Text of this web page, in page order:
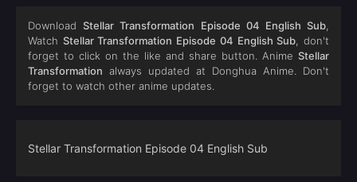
DownloadStellar Transformation Episode 04 English Sub,
Watch Stellar Transformation Episode 04 English Sub, don't
forget to click on the like and share button. Anime Stellar
Transformation always updated at Donghua Anime. Don't
forget to watch other anime updates.
Stellar Transformation Episode 04 English Sub